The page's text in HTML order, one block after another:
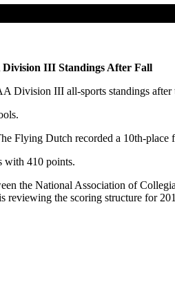
III Standings After Fall
Division III all-sports standings after
Flying Dutch recorded a 10th-
with 410 points.
the National Association of
the scoring structure for